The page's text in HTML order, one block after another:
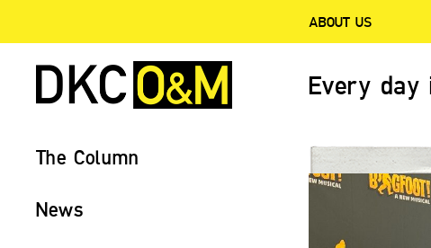
ABOUT US
Every day
The Column
News